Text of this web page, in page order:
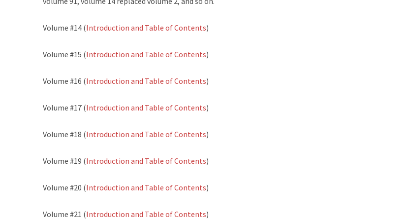
Volume #14 (Introduction and Table of Contents)
Volume #15 (Introduction and Table of Contents)
Volume #16 (Introduction and Table of Contents)
Volume #17 (Introduction and Table of Contents)
Volume #18 (Introduction and Table of Contents)
Volume #19 (Introduction and Table of Contents)
Volume #20 (Introduction and Table of Contents)
Volume #21 (Introduction and Table of Contents)